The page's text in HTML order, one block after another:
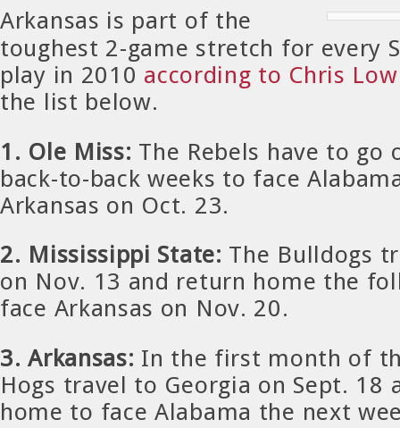
Arkansas is part of the
toughest 2-game stretch for every
play in 2010 according to Chris
the list below.
1. Ole Miss: The Rebels have to go
back-to-back weeks to face
Arkansas on Oct. 23.
2. Mississippi State: The Bulldogs
on Nov. 13 and return home the
face Arkansas on Nov. 20.
3. Arkansas: In the first month of
Hogs travel to Georgia on Sept. 18
home to face Alabama the next